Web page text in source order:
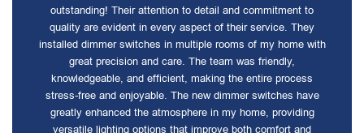
outstanding! Their attention to detail and commitment to
quality are evident in every aspect of their service. They
installed dimmer switches in multiple rooms of my home with
great precision and care. The team was friendly,
knowledgeable, and efficient, making the entire process
stress-free and enjoyable. The new dimmer switches have
greatly enhanced the atmosphere in my home, providing
versatile lighting options that improve both comfort and